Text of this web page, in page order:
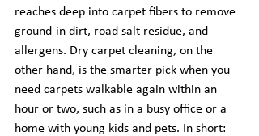
reaches deep into carpet fibers to remove
ground-in dirt, road salt residue, and
allergens. Dry carpet cleaning, on the
other hand, is the smarter pick when you
need carpets walkable again within an
hour or two, such as in a busy office or a
home with young kids and pets. In short: